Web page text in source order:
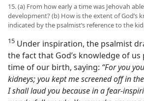
15. (a) From how early a time was Jehovah
development? (b) How is the extent of God’s
indicated by the psalmist’s reference to the
15 Under inspiration, the psalmist
the fact that God’s knowledge of us
time of our birth, saying: “For you
kidneys; you kept me screened off in
I shall laud you because in a fear-